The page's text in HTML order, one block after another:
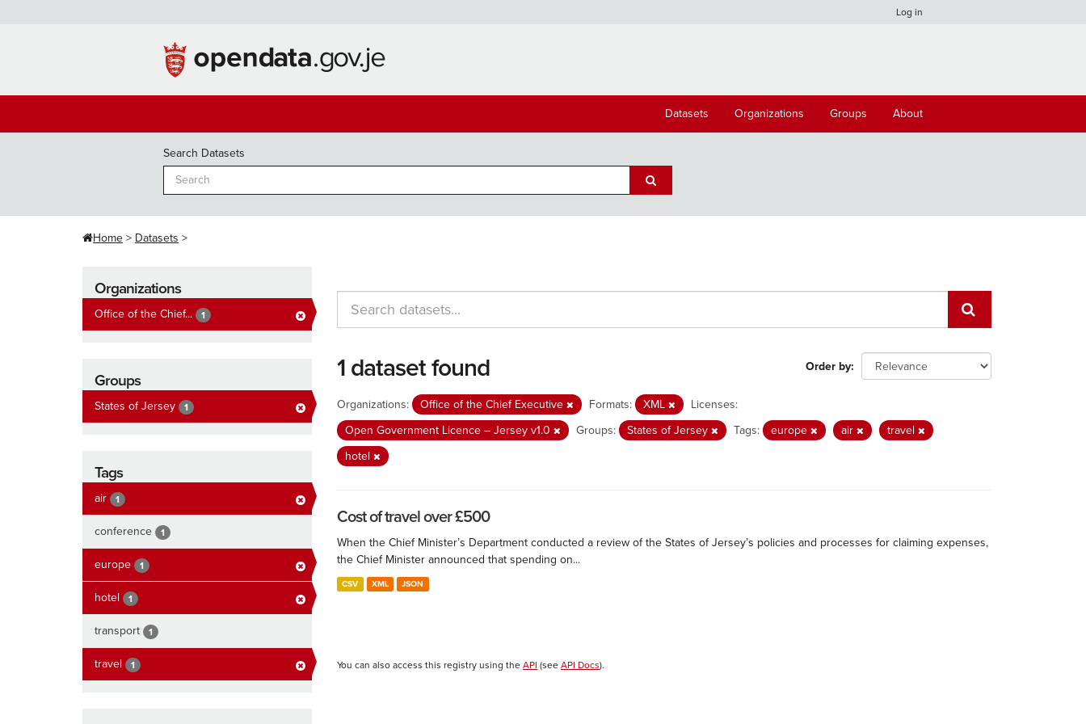
Log in
Datasets Organizations Groups About
Search Datasets
Home Datasets
Organizations
Office of the Chief... 1
Groups
States of Jersey 1
Tags
air 1
conference 1
europe 1
hotel 1
transport 1
travel 1
Order by
1 dataset found
Organizations: Office of the Chief Executive Formats: XML
Licenses:
Open Government Licence – Jersey v1.0
Groups: States of Jersey Tags: europe air
travel
hotel
Cost of travel over £500
When the Chief Minister’s Department conducted a review of the States of Jersey’s policies and processes for claiming expenses,
the Chief Minister announced that spending on...
CSV XML JSON
You can also access this registry using the API (see API Docs).